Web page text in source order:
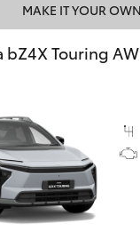
MAKE IT YOUR OWN
bZ4X Touring